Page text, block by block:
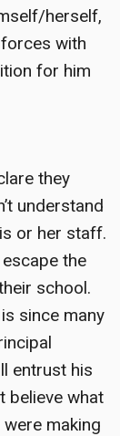
herself,
with
for him
they
understand
or her staff.
the
school.
since many
entrust his
believe what
making